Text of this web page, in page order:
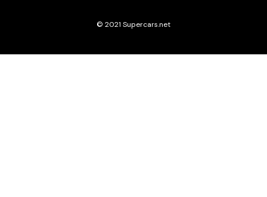
© 2021 Supercars.net